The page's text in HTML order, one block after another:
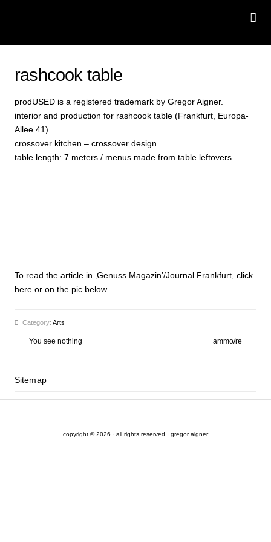
rashcook table
prodUSED is a registered trademark by Gregor Aigner.
interior and production for rashcook table (Frankfurt, Europa-
Allee 41)
crossover kitchen – crossover design
table length: 7 meters / menus made from table leftovers
To read the article in ‚Genuss Magazin’/Journal Frankfurt, click
here or on the pic below.
Category: Arts
You see nothing ammo/re
Sitemap
copyright © 2026 · all rights reserved · gregor aigner